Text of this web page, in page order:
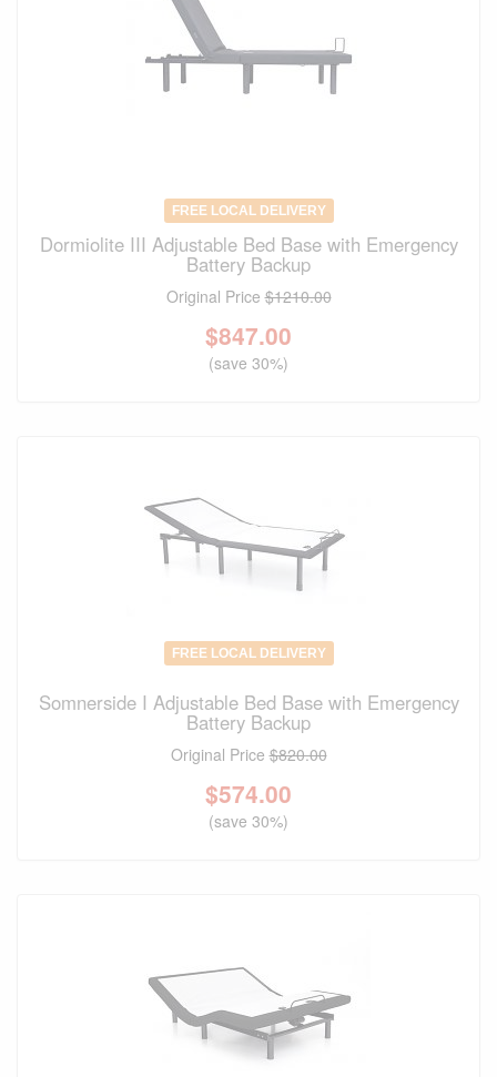
FREE LOCAL DELIVERY
Dormiolite III Adjustable Bed Base with Emergency
Battery Backup
Original Price$1210.00
$847.00
(save 30%)
FREE LOCAL DELIVERY
Somnerside I Adjustable Bed Base with Emergency
Battery Backup
Original Price$820.00
$574.00
(save 30%)